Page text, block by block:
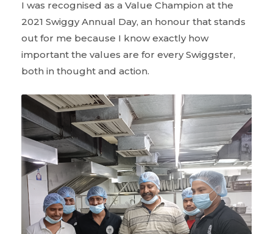
I was recognised as a Value Champion at the
2021 Swiggy Annual Day, an honour that stands
out for me because I know exactly how
important the values are for every Swiggster,
both in thought and action.